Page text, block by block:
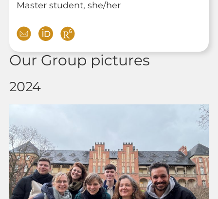
Master student, she/her
Our Group pictures
2024